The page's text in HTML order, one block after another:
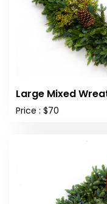
Price : $70